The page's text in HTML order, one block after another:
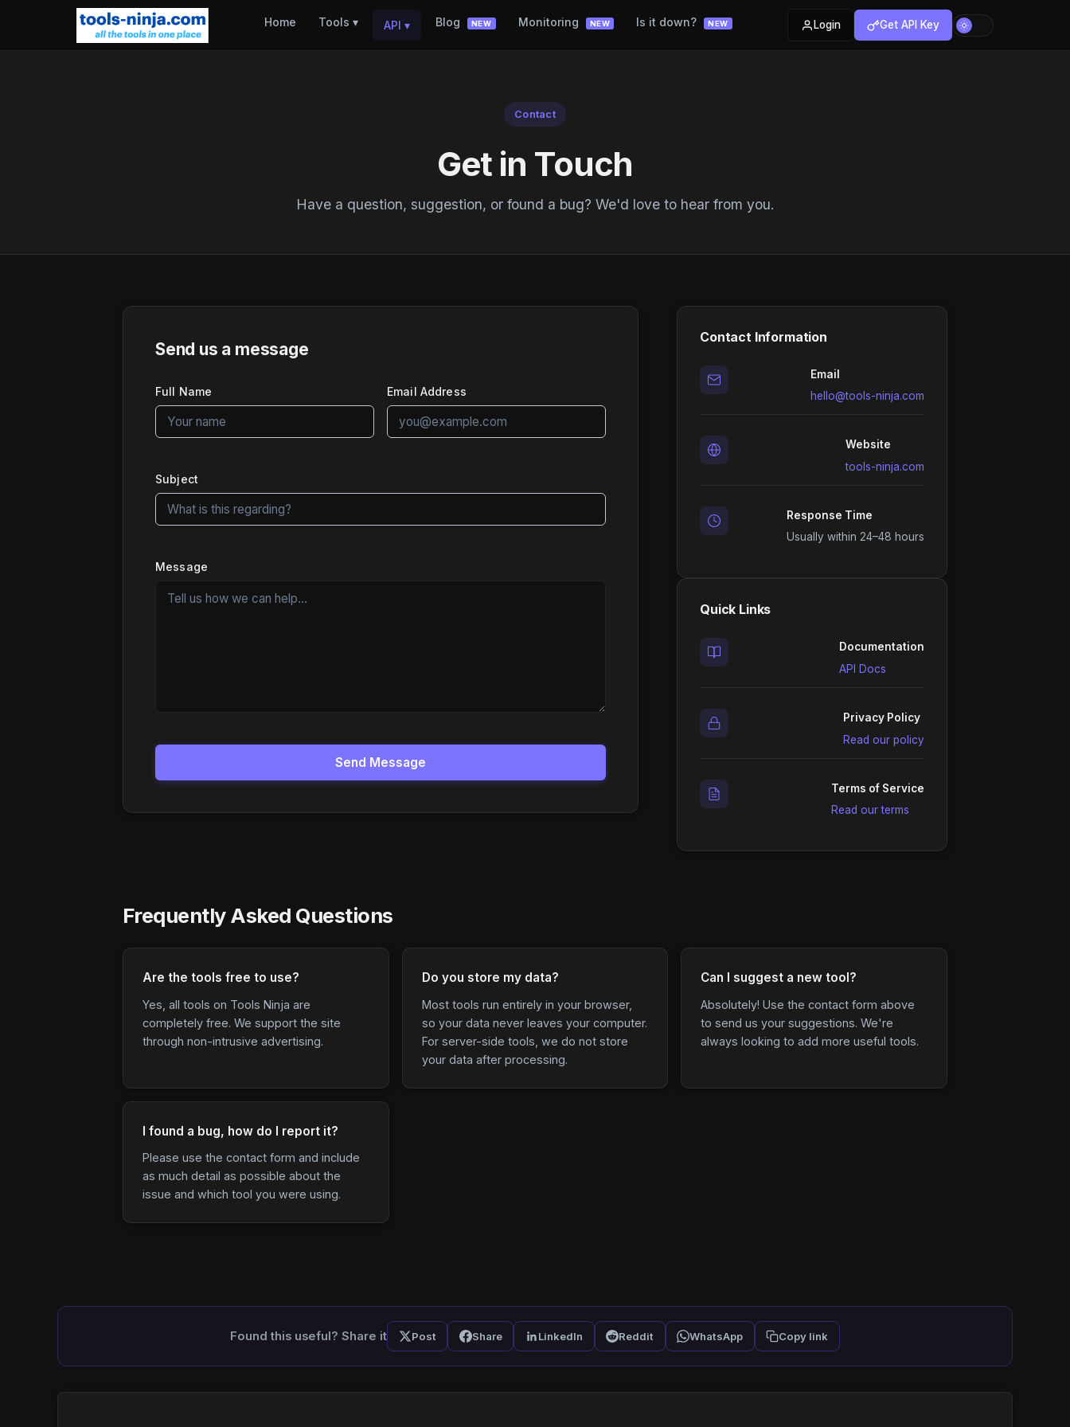
Home Tools ▾ API ▾ Blog NEW Monitoring NEW Is it down? NEW Login Get API Key
Contact
Get in Touch
Have a question, suggestion, or found a bug? We'd love to hear from you.
Send us a message
Full Name Email Address
Subject
Message
Send Message
Contact Information
Email
hello@tools-ninja.com
Website
tools-ninja.com
Response Time
Usually within 24–48 hours
Quick Links
Documentation
API Docs
Privacy Policy
Read our policy
Terms of Service
Read our terms
Frequently Asked Questions
Are the tools free to use?
Yes, all tools on Tools Ninja are
completely free. We support the site
through non-intrusive advertising.
Do you store my data?
Most tools run entirely in your browser,
so your data never leaves your computer.
For server-side tools, we do not store
your data after processing.
Can I suggest a new tool?
Absolutely! Use the contact form above
to send us your suggestions. We're
always looking to add more useful tools.
I found a bug, how do I report it?
Please use the contact form and include
as much detail as possible about the
issue and which tool you were using.
Found this useful? Share it Post Share LinkedIn Reddit WhatsApp Copy link